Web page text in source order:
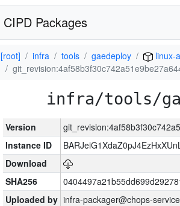
CIPD Packages
[root] infra tools gaedeploy
linux-
infra/tools/
Version
Instance ID
Download
SHA256
Uploaded by infra-packager@chops-